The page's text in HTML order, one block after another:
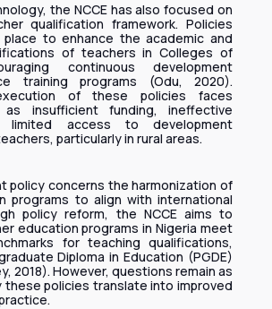
the NCCE has also focused on
qualification framework. Policies
to enhance the academic and
of teachers in Colleges of
continuous development
training programs (Odu, 2020).
of these policies faces
insufficient funding, ineffective
limited access to development
particularly in rural areas.
policy concerns the harmonization of
programs to align with international
policy reform, the NCCE aims to
education programs in Nigeria meet
for teaching qualifications,
Diploma in Education (PGDE)
2018). However, questions remain as
policies translate into improved